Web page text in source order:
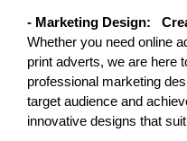
- Marketing Design:
Whether you need online
print adverts, we are here
professional marketing
target audience and
innovative designs that